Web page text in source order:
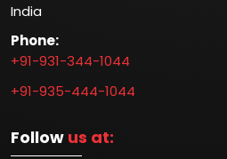
India
Phone:
+91-931-344-1044
+91-935-444-1044
Follow us at: